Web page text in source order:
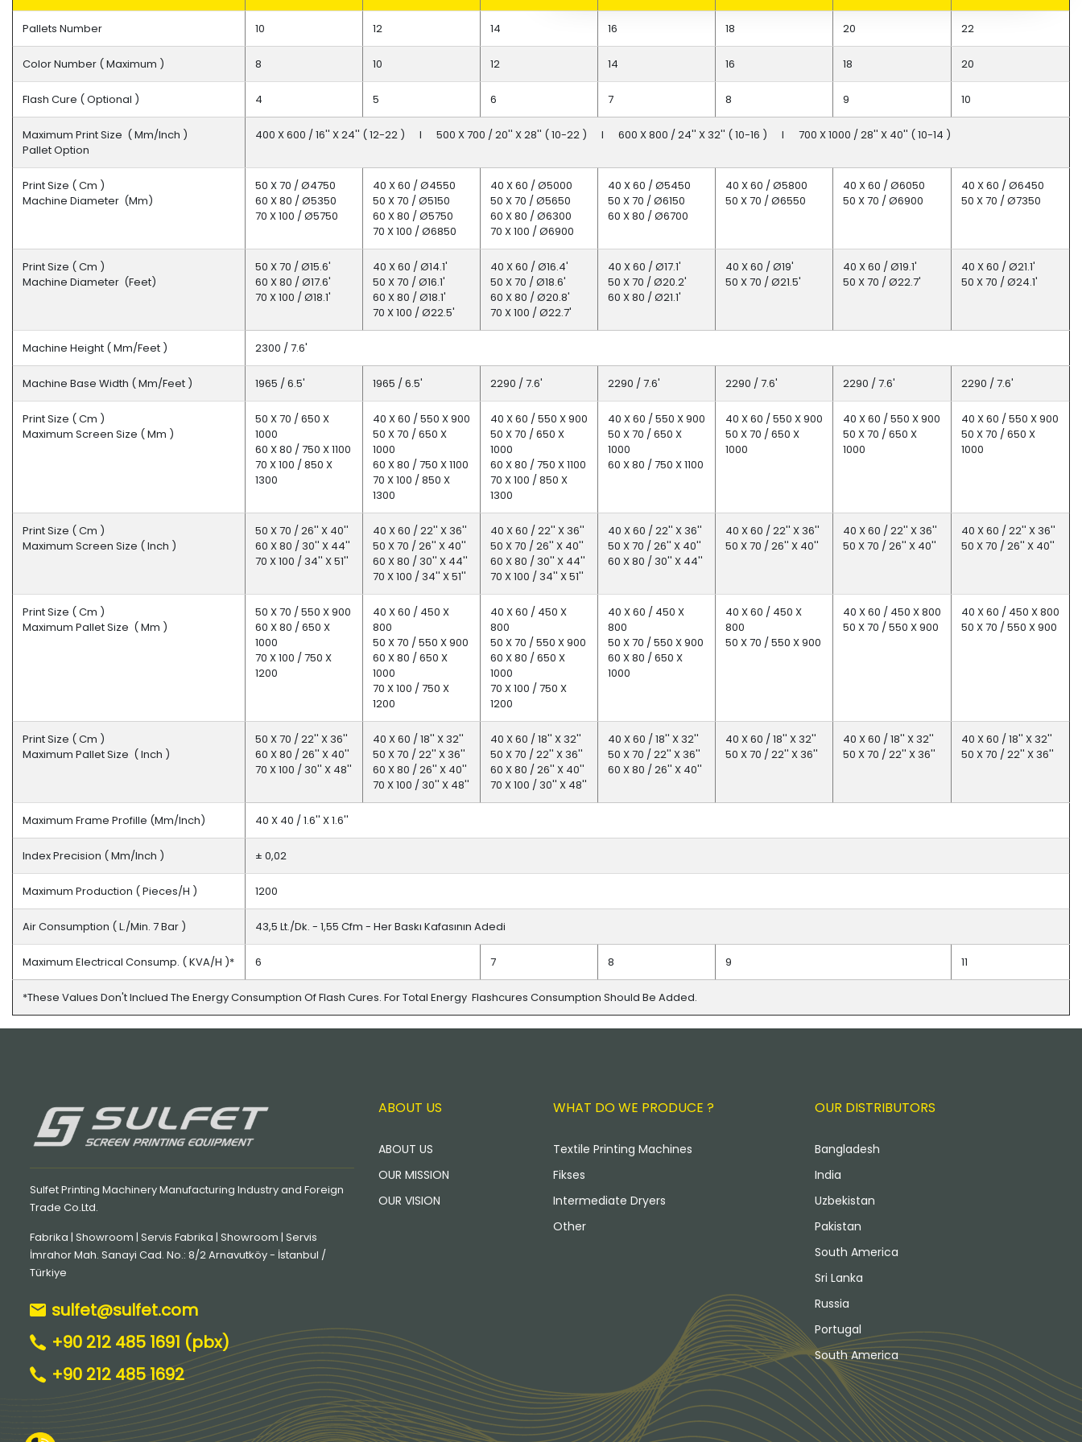
Fikses
Intermediate
Dryers
Other
Pallets Number 10 12 14 16 18 20 22
Color Number ( Maximum ) 8 10 12 14 16 18 20
Flash Cure ( Optional ) 4 5 6 7 8 9 10
Maximum Print Size ( Mm/inch )
Pallet Option
400 X 600 / 16'' X 24'' ( 12-22 ) I 500 X 700 / 20'' X 28'' ( 10-22 ) I 600 X 800 / 24'' X 32'' ( 10-16 ) I 700 X 1000 / 28'' X 40'' ( 10-14 )
Print Size ( Cm )
Machine Diameter (mm)
50 X 70 / Ø4750
60 X 80 / Ø5350
70 X 100 / Ø5750
40 X 60 / Ø4550
50 X 70 / Ø5150
60 X 80 / Ø5750
70 X 100 / Ø6850
40 X 60 / Ø5000
50 X 70 / Ø5650
60 X 80 / Ø6300
70 X 100 / Ø6900
40 X 60 / Ø5450
50 X 70 / Ø6150
60 X 80 / Ø6700
40 X 60 / Ø5800
50 X 70 / Ø6550
40 X 60 / Ø6050
50 X 70 / Ø6900
40 X 60 / Ø6450
50 X 70 / Ø7350
Print Size ( Cm )
Machine Diameter (feet)
50 X 70 / Ø15.6'
60 X 80 / Ø17.6'
70 X 100 / Ø18.1'
40 X 60 / Ø14.1'
50 X 70 / Ø16.1'
60 X 80 / Ø18.1'
70 X 100 / Ø22.5'
40 X 60 / Ø16.4'
50 X 70 / Ø18.6'
60 X 80 / Ø20.8'
70 X 100 / Ø22.7'
40 X 60 / Ø17.1'
50 X 70 / Ø20.2'
60 X 80 / Ø21.1'
40 X 60 / Ø19'
50 X 70 / Ø21.5'
40 X 60 / Ø19.1'
50 X 70 / Ø22.7'
40 X 60 / Ø21.1'
50 X 70 / Ø24.1'
Machine Height ( Mm/feet ) 2300 / 7.6'
Machine Base Width ( Mm/feet ) 1965 / 6.5' 1965 / 6.5' 2290 / 7.6' 2290 / 7.6' 2290 / 7.6' 2290 / 7.6' 2290 / 7.6'
Print Size ( Cm )
Maximum Screen Size ( Mm )
50 X 70 / 650 X
1000
60 X 80 / 750 X 1100
70 X 100 / 850 X
1300
40 X 60 / 550 X 900
50 X 70 / 650 X
1000
60 X 80 / 750 X 1100
70 X 100 / 850 X
1300
40 X 60 / 550 X 900
50 X 70 / 650 X
1000
60 X 80 / 750 X 1100
70 X 100 / 850 X
1300
40 X 60 / 550 X 900
50 X 70 / 650 X
1000
60 X 80 / 750 X 1100
40 X 60 / 550 X 900
50 X 70 / 650 X
1000
40 X 60 / 550 X 900
50 X 70 / 650 X
1000
40 X 60 / 550 X 900
50 X 70 / 650 X
1000
Print Size ( Cm )
Maximum Screen Size ( Inch )
50 X 70 / 26'' X 40''
60 X 80 / 30'' X 44''
70 X 100 / 34'' X 51''
40 X 60 / 22'' X 36''
50 X 70 / 26'' X 40''
60 X 80 / 30'' X 44''
70 X 100 / 34'' X 51''
40 X 60 / 22'' X 36''
50 X 70 / 26'' X 40''
60 X 80 / 30'' X 44''
70 X 100 / 34'' X 51''
40 X 60 / 22'' X 36''
50 X 70 / 26'' X 40''
60 X 80 / 30'' X 44''
40 X 60 / 22'' X 36''
50 X 70 / 26'' X 40''
40 X 60 / 22'' X 36''
50 X 70 / 26'' X 40''
40 X 60 / 22'' X 36''
50 X 70 / 26'' X 40''
Print Size ( Cm )
Maximum Pallet Size ( Mm )
50 X 70 / 550 X 900
60 X 80 / 650 X
1000
70 X 100 / 750 X
1200
40 X 60 / 450 X
800
50 X 70 / 550 X 900
60 X 80 / 650 X
1000
70 X 100 / 750 X
1200
40 X 60 / 450 X
800
50 X 70 / 550 X 900
60 X 80 / 650 X
1000
70 X 100 / 750 X
1200
40 X 60 / 450 X
800
50 X 70 / 550 X 900
60 X 80 / 650 X
1000
40 X 60 / 450 X
800
50 X 70 / 550 X 900
40 X 60 / 450 X 800
50 X 70 / 550 X 900
40 X 60 / 450 X 800
50 X 70 / 550 X 900
Print Size ( Cm )
Maximum Pallet Size ( Inch )
50 X 70 / 22'' X 36''
60 X 80 / 26'' X 40''
70 X 100 / 30'' X 48''
40 X 60 / 18'' X 32''
50 X 70 / 22'' X 36''
60 X 80 / 26'' X 40''
70 X 100 / 30'' X 48''
40 X 60 / 18'' X 32''
50 X 70 / 22'' X 36''
60 X 80 / 26'' X 40''
70 X 100 / 30'' X 48''
40 X 60 / 18'' X 32''
50 X 70 / 22'' X 36''
60 X 80 / 26'' X 40''
40 X 60 / 18'' X 32''
50 X 70 / 22'' X 36''
40 X 60 / 18'' X 32''
50 X 70 / 22'' X 36''
40 X 60 / 18'' X 32''
50 X 70 / 22'' X 36''
Maximum Frame Profille (mm/inch) 40 X 40 / 1.6'' X 1.6''
Index Precision ( Mm/inch ) ± 0,02
Maximum Production ( Pieces/h ) 1200
Air Consumption ( L./min. 7 Bar ) 43,5 Lt./dk. - 1,55 Cfm - Her Baskı Kafasının Adedi
Maximum Electrical Consump. ( KVA/h )* 6 7 8 9 11
*these Values Don't Inclued The Energy Consumption Of Flash Cures. For Total Energy Flashcures Consumption Should Be Added.
Sulfet Printing Machinery Manufacturing Industry and Foreign
Trade Co.Ltd.
Fabrika | Showroom | Servis Fabrika | Showroom | Servis
İmrahor Mah. Sanayi Cad. No.: 8/2 Arnavutköy - İstanbul /
Türkiye
sulfet@sulfet.com
+90 212 485 1691 (pbx)
+90 212 485 1692
ABOUT US
ABOUT US
OUR MISSION
OUR VISION
WHAT DO WE PRODUCE ?
Textile Printing Machines
Fikses
Intermediate Dryers
Other
OUR DISTRIBUTORS
Bangladesh
India
Uzbekistan
Pakistan
South America
Sri Lanka
Russia
Portugal
South America